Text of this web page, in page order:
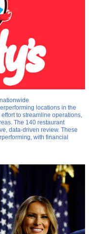
locations in the
to streamline operations,
The 140 restaurant
data-driven review. These
with financial